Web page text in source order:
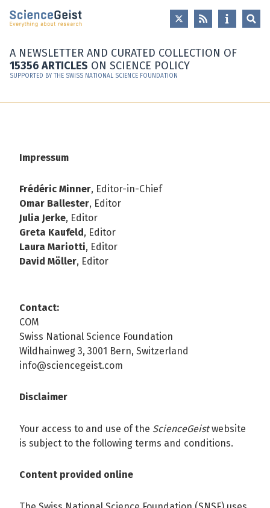
Skip to main content
Skip to main navigation
A NEWSLETTER AND CURATED COLLECTION OF
15356 ARTICLES ON SCIENCE POLICY
SUPPORTED BY THE SWISS NATIONAL SCIENCE FOUNDATION
Impressum
Frédéric Minner, Editor-in-Chief
Omar Ballester, Editor
Julia Jerke, Editor
Greta Kaufeld , Editor
Laura Mariotti, Editor
David Möller, Editor
Contact:
COM
Swiss National Science Foundation
Wildhainweg 3, 3001 Bern, Switzerland
info@sciencegeist.com
Disclaimer
Your access to and use of the ScienceGeistwebsite
is subject to the following terms and conditions.
Content provided online